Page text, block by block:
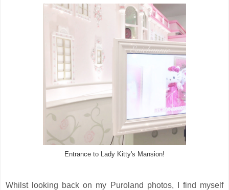
Entrance to Lady Kitty's Mansion!
Whilst looking back on my Puroland photos, I find myself